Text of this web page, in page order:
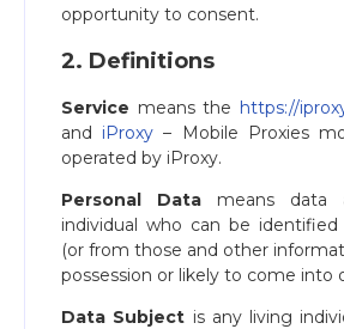
opportunity to consent.
2. Definitions
Service means the https://
and iProxy – Mobile Proxies
operated by iProxy.
Personal Data means data
individual who can be
(or from those and other
possession or likely to come into
Data Subject is any living